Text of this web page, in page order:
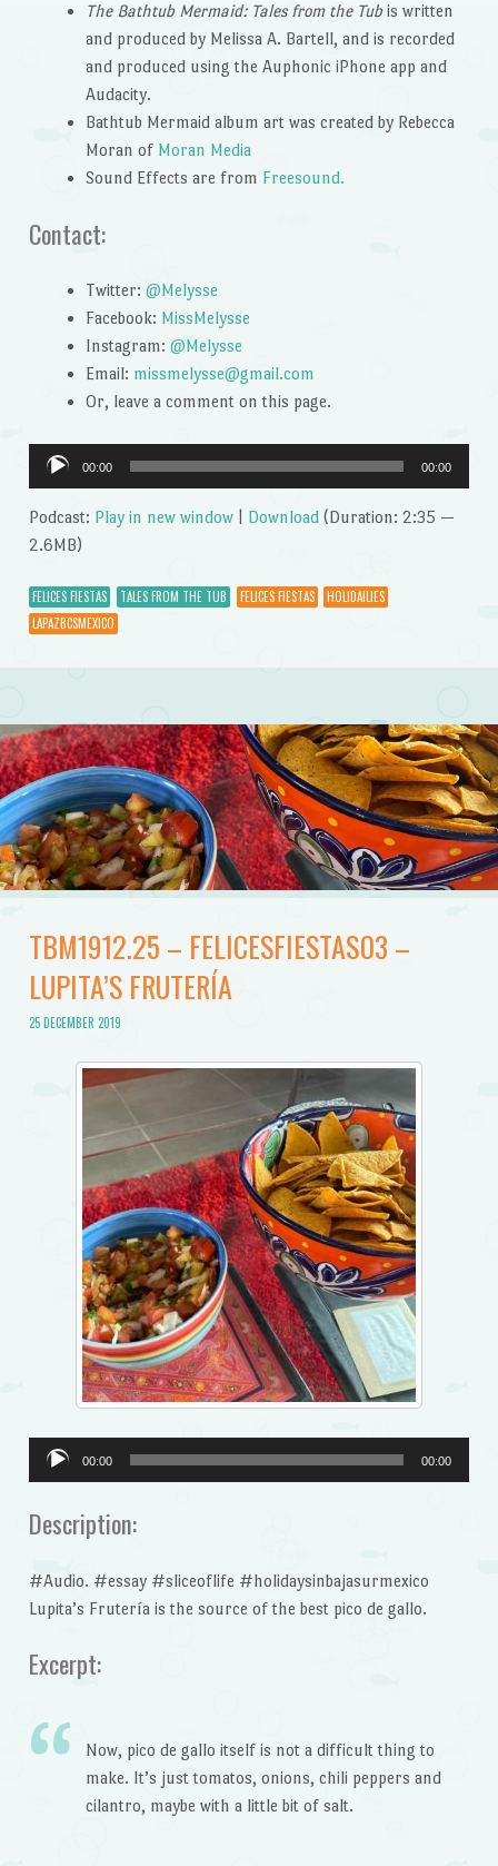
The Bathtub Mermaid: Tales from the Tubis written
and produced by Melissa A. Bartell, and is recorded
and produced using the Auphonic iPhone app and
Audacity.
Bathtub Mermaid album art was created by Rebecca
Moran of Moran Media
Sound Effects are from Freesound.
Contact:
Twitter: @Melysse
Facebook: MissMelysse
Instagram: @Melysse
Email: missmelysse@gmail.com
Or, leave a comment on this page.
Audio
Player
00:00 00:00
Podcast: Play in new window| Download(Duration: 2:35 —
2.6MB)
FELICES FIESTAS TALES FROM THE TUB FELICES FIESTAS
HOLIDAILIES
LAPAZBCSMEXICO
TBM1912.25 – FELICESFIESTAS03 –
LUPITA’S FRUTERÍA
25 DECEMBER 2019
Audio
Player
00:00 00:00
Description:
#Audio. #essay #sliceoflife #holidaysinbajasurmexico
Lupita’s Frutería is the source of the best pico de gallo.
Excerpt:
Now, pico de gallo itself is not a difficult thing to
make. It’s just tomatos, onions, chili peppers and
cilantro, maybe with a little bit of salt.